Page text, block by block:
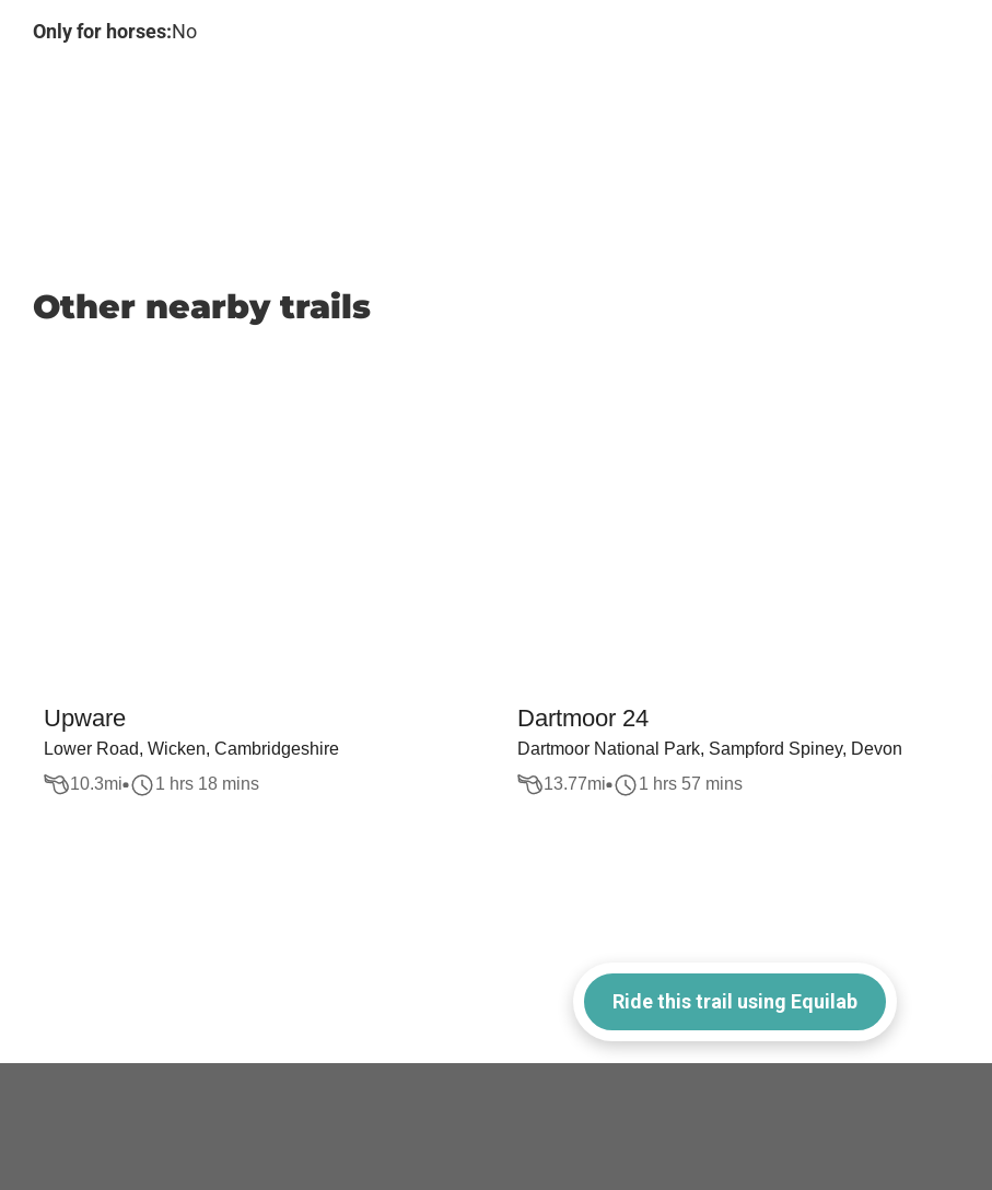
Only for horses:No
Other nearby trails
Upware
Lower Road, Wicken, Cambridgeshire
10.3mi 1 hrs 18 mins
Dartmoor 24
Dartmoor National Park, Sampford Spiney, Devon
13.77mi 1 hrs 57 mins
Ride this trail using Equilab